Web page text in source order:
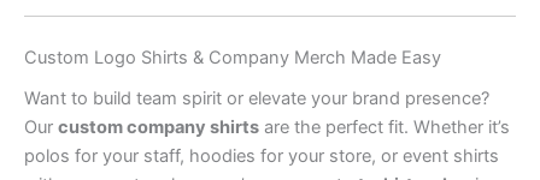
Custom Logo Shirts & Company Merch Made Easy
Want to build team spirit or elevate your brand presence?
Our custom company shirts are the perfect fit. Whether it’s
polos for your staff, hoodies for your store, or event shirts